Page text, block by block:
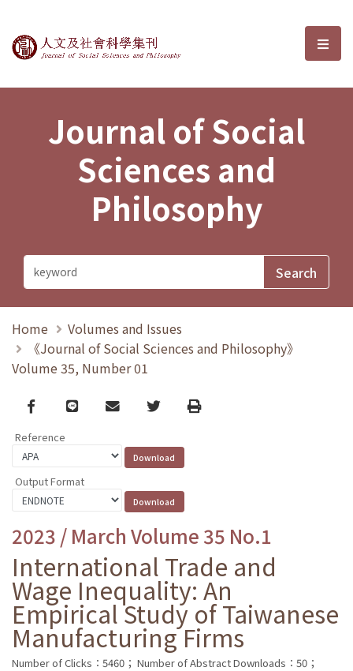
Journal of Social Sciences and選
Journal of Social
Sciences and
Philosophy
Home
Volumes and Issues
《Journal of Social Sciences and Philosophy》
Volume 35, Number 01
Facebook
line email TwitterPrint
Reference
Output Format
2023 / March Volume 35 No.1
International Trade and
Wage Inequality: An
Empirical Study of Taiwanese
Manufacturing Firms
Number of Clicks：5460； Number of Abstract Downloads：50；